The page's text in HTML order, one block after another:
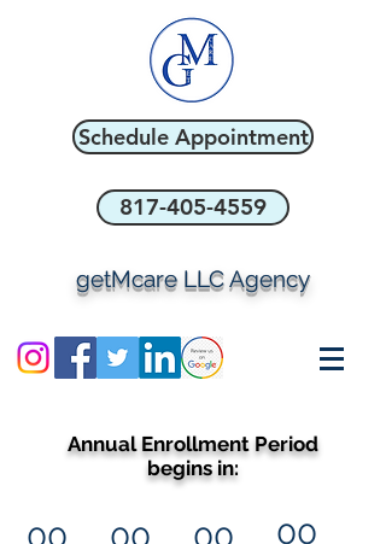
Schedule Appointment
817-405-4559
getMcare LLC Agency
Annual Enrollment Period
begins in:
00 00 00 00